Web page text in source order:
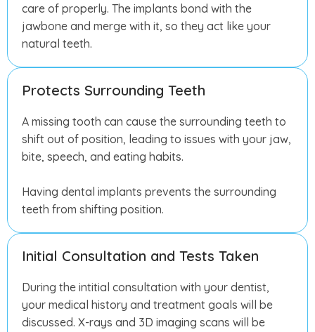
care of properly. The implants bond with the
jawbone and merge with it, so they act like your
natural teeth.
Protects Surrounding Teeth
A missing tooth can cause the surrounding teeth to
shift out of position, leading to issues with your jaw,
bite, speech, and eating habits.
Having dental implants prevents the surrounding
teeth from shifting position.
Initial Consultation and Tests Taken
During the intitial consultation with your dentist,
your medical history and treatment goals will be
discussed. X-rays and 3D imaging scans will be